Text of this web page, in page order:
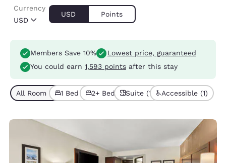
USD
Currency
USD Points
Members Save 10%
Lowest price, guaranteed
You could earn 1,593 points after this stay
All Room Types (4)
1 Bed (3)2+ Beds (1)Suite (1) Accessible (1)